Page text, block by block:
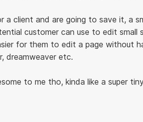
a client and are going to save it, a
customer can use to edit small
for them to edit a page without
dreamweaver etc.
to me tho, kinda like a super